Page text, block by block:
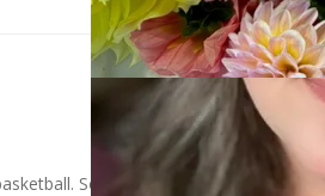
So, last week when I